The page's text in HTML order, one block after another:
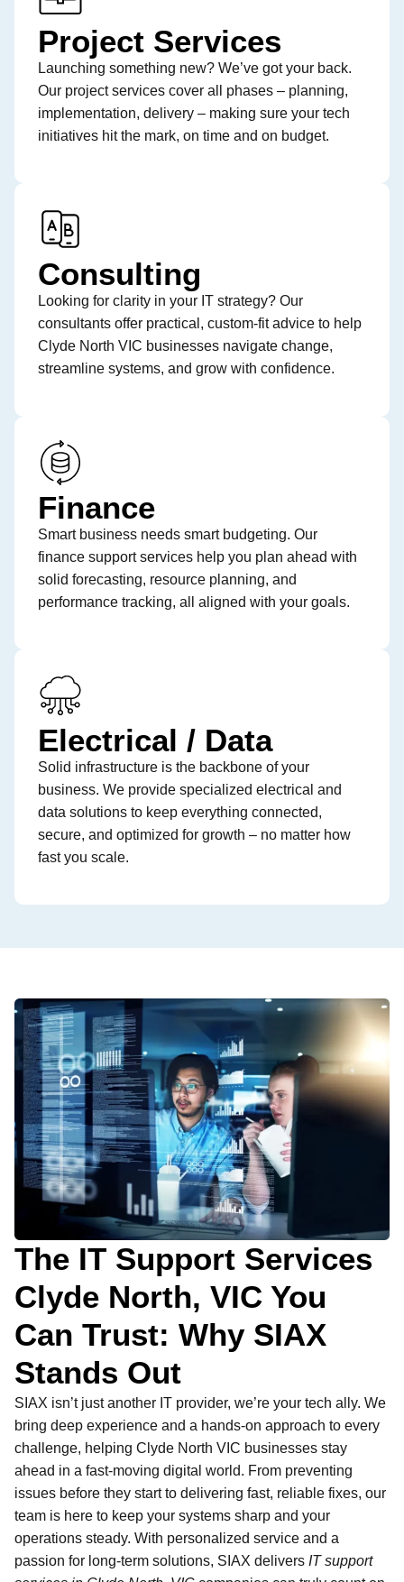
Project Services
Launching something new? We’ve got your back.
Our project services cover all phases – planning,
implementation, delivery – making sure your tech
initiatives hit the mark, on time and on budget.
Consulting
Looking for clarity in your IT strategy? Our
consultants offer practical, custom-fit advice to help
Clyde North VIC businesses navigate change,
streamline systems, and grow with confidence.
Finance
Smart business needs smart budgeting. Our
finance support services help you plan ahead with
solid forecasting, resource planning, and
performance tracking, all aligned with your goals.
Electrical / Data
Solid infrastructure is the backbone of your
business. We provide specialized electrical and
data solutions to keep everything connected,
secure, and optimized for growth – no matter how
fast you scale.
The IT Support Services
Clyde North, VIC You
Can Trust: Why SIAX
Stands Out
SIAX isn’t just another IT provider, we’re your tech ally. We
bring deep experience and a hands-on approach to every
challenge, helping Clyde North VIC businesses stay
ahead in a fast-moving digital world. From preventing
issues before they start to delivering fast, reliable fixes, our
team is here to keep your systems sharp and your
operations steady. With personalized service and a
passion for long-term solutions, SIAX delivers IT support